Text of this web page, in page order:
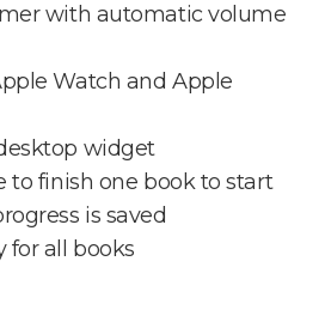
with automatic volume
Watch and Apple
widget
to finish one book to start
is saved
for all books